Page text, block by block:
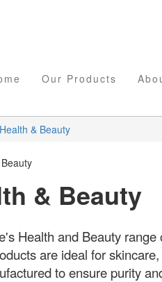
Our Products
Health & Beauty
& Beauty
Health and Beauty
are ideal for
to ensure purity